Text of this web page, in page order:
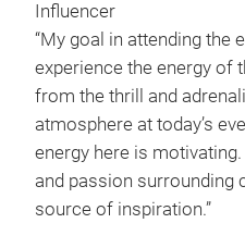
Influencer
“My goal in attending the
experience the energy of
from the thrill and
atmosphere at today’s
energy here is
and passion surrounding
source of inspiration.”